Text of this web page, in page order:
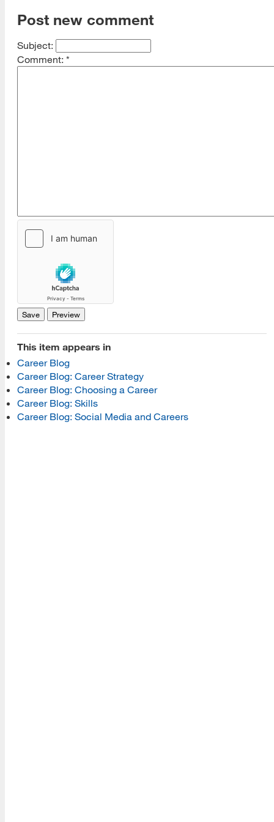
Post new comment
Subject:
Comment: *
This item appears in
Career Blog
Career Blog: Career Strategy
Career Blog: Choosing a Career
Career Blog: Skills
Career Blog: Social Media and Careers
About Us
Programs
Read More